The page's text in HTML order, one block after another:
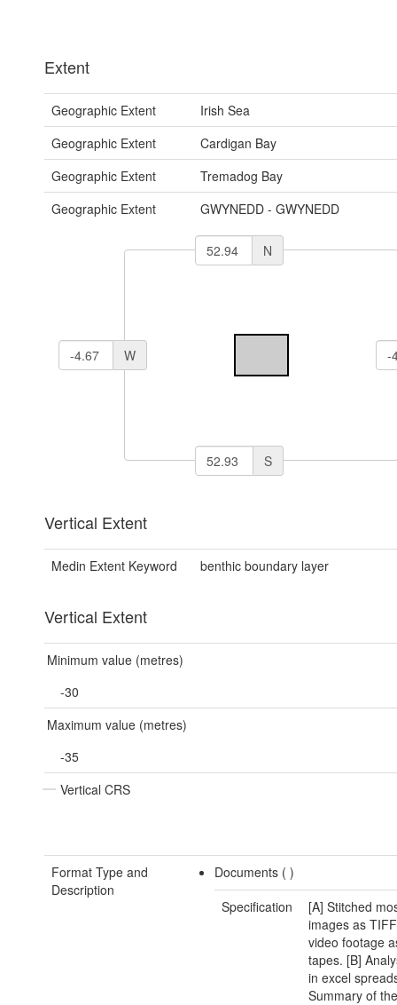
Extent
Geographic Extent
Irish Sea
Geographic Extent
Cardigan Bay
Geographic Extent
Tremadog Bay
Geographic Extent
GWYNEDD - GWYNEDD
N
W
S
Vertical Extent
Medin Extent Keyword benthic boundary layer
Vertical Extent
Minimum value (metres)
-30
Maximum value (metres)
-35
Vertical CRS
Format Type and
Description
Documents ()
Specification
[A] Stitched
images as
video footage
tapes. [B]
in excel
Summary of